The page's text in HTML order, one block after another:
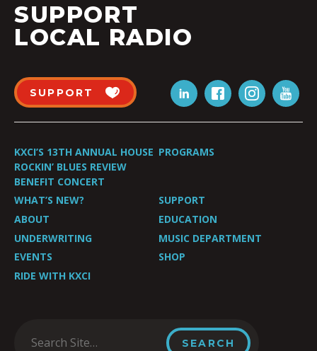
SUPPORT
LOCAL RADIO
SUPPORT
KXCI’S 13TH ANNUAL HOUSE
ROCKIN’ BLUES REVIEW
BENEFIT CONCERT
PROGRAMS
WHAT’S NEW?
SUPPORT
ABOUT
EDUCATION
UNDERWRITING
MUSIC DEPARTMENT
EVENTS
SHOP
RIDE WITH KXCI